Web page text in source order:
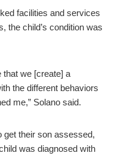
facilities and services
the child’s condition was
that we [create] a
the different behaviors
me,” Solano said.
get their son assessed,
was diagnosed with